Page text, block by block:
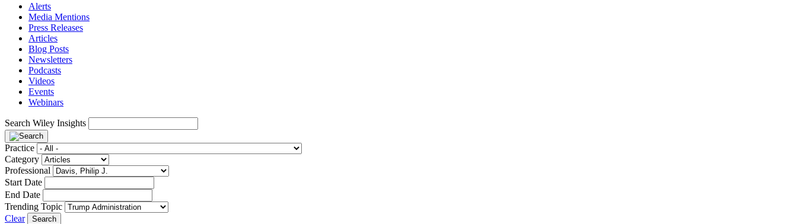
Alerts
Media Mentions
Press Releases
Articles
Blog Posts
Newsletters
Podcasts
Videos
Events
Webinars
Search Wiley Insights
Practice
Category
Professional
Start Date
End Date
Trending Topic
Clear